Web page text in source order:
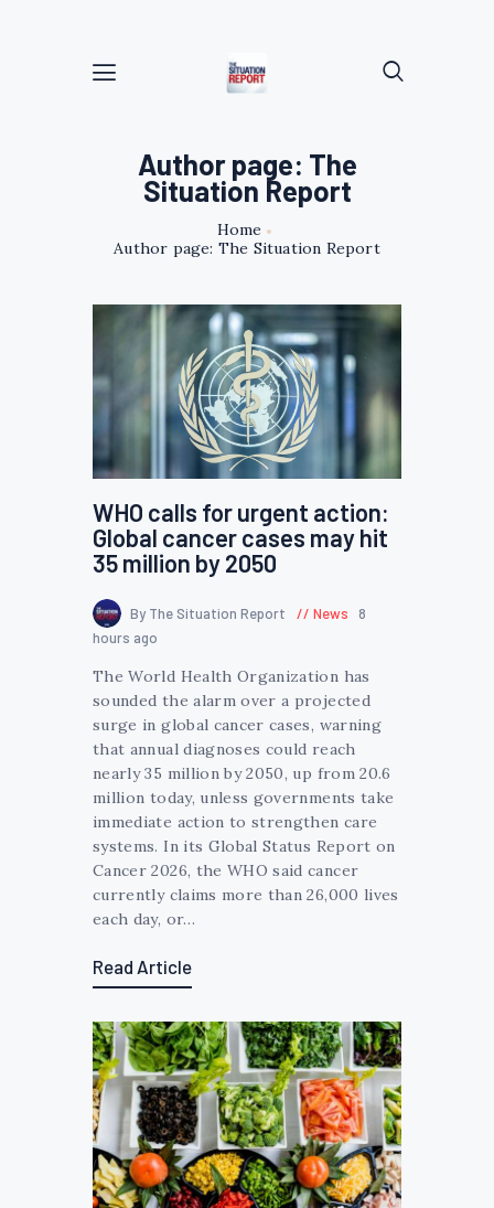
Author page: The
Situation Report
Home
Author page: The Situation Report
WHO calls for urgent action:
Global cancer cases may hit
35 million by 2050
By The Situation Report News
8
hours ago
The World Health Organization has
sounded the alarm over a projected
surge in global cancer cases, warning
that annual diagnoses could reach
nearly 35 million by 2050, up from 20.6
million today, unless governments take
immediate action to strengthen care
systems. In its Global Status Report on
Cancer 2026, the WHO said cancer
currently claims more than 26,000 lives
each day, or…
Read Article